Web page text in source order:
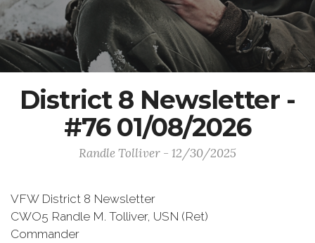
District 8 Newsletter -
#76 01/08/2026
Randle Tolliver - 12/30/2025
VFW District 8 Newsletter
CWO5 Randle M. Tolliver, USN (Ret)
Commander